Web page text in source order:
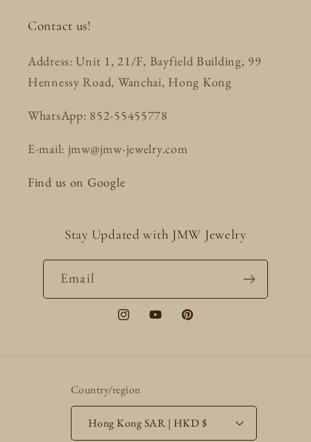
Contact us!
Address: Unit 1, 21/F, Bayfield Building, 99
Hennessy Road, Wanchai, Hong Kong
WhatsApp: 852-55455778
E-mail: jmw@jmw-jewelry.com
Find us on Google
Stay Updated with JMW Jewelry
Email
InstagramYouTubePinterest
Country/region
Hong Kong SAR | HKD $